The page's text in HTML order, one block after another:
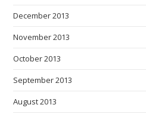
December 2013
November 2013
October 2013
September 2013
August 2013